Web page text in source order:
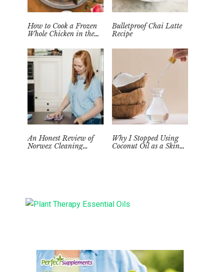
How to Cook a Frozen
Whole Chicken in the
Bulletproof Chai Latte
Recipe
An Honest Review of
Norwex Cleaning
Why I Stopped Using
Coconut Oil as a Skin